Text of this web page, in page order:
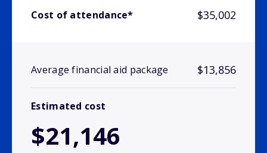
Cost of attendance* $35,002
Average financial aid package $13,856
Estimated cost
$21,146